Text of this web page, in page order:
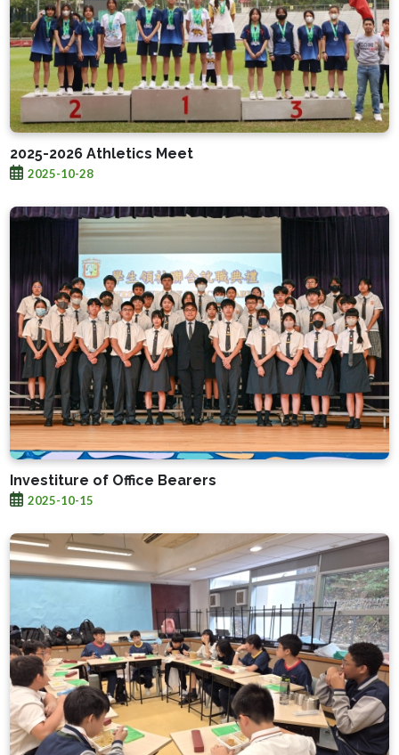
2025-2026 Athletics Meet
2025-10-28
Investiture of Office Bearers
2025-10-15